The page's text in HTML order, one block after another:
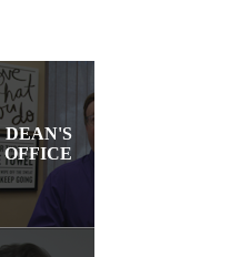
DEAN'S
OFFICE